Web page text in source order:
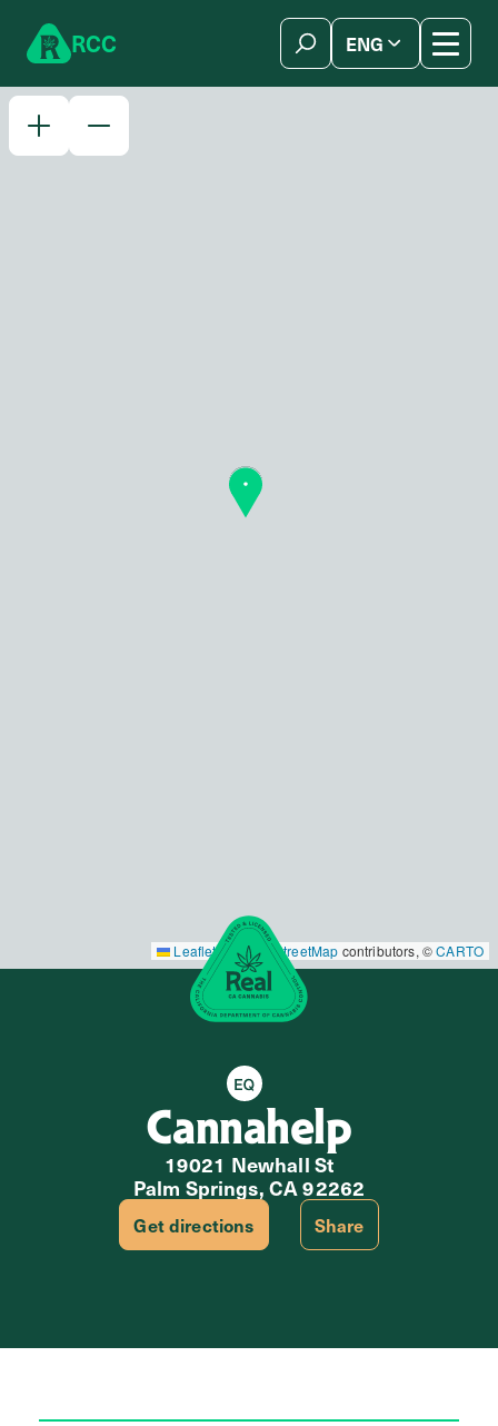
RCC ENG
Leaflet|©OpenStreetMap contributors, ©CARTO
Equity Retailer
Cannahelp
19021 Newhall St
Palm Springs, CA 92262
Get directions Share